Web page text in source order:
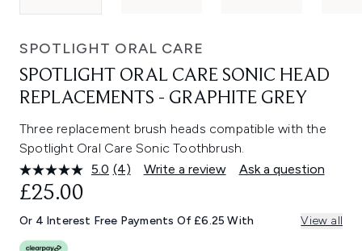
SPOTLIGHT ORAL CARE
SPOTLIGHT ORAL CARE SONIC HEAD
REPLACEMENTS - GRAPHITE GREY
Three replacement brush heads compatible with the
Spotlight Oral Care Sonic Toothbrush.
5.0 Read
Same
page
(4) Write a review Ask a question
£25.00
Or 4 Interest Free Payments Of £6.25 With View all